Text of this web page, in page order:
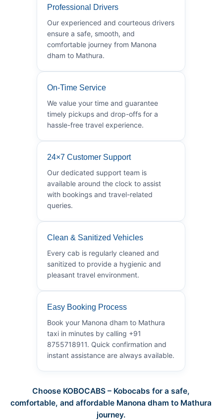
Professional Drivers
Our experienced and courteous drivers
ensure a safe, smooth, and
comfortable journey from Manona
dham to Mathura.
On-Time Service
We value your time and guarantee
timely pickups and drop-offs for a
hassle-free travel experience.
24×7 Customer Support
Our dedicated support team is
available around the clock to assist
with bookings and travel-related
queries.
Clean & Sanitized Vehicles
Every cab is regularly cleaned and
sanitized to provide a hygienic and
pleasant travel environment.
Easy Booking Process
Book your Manona dham to Mathura
taxi in minutes by calling +91
8755718911. Quick confirmation and
instant assistance are always available.
Choose KOBOCABS – Kobocabs for a safe,
comfortable, and affordable Manona dham to Mathura
journey.